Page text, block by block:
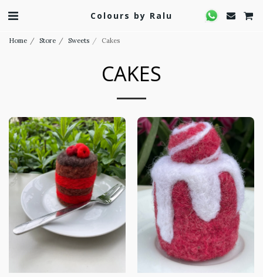
Colours by Ralu
Home Store Sweets Cakes
CAKES